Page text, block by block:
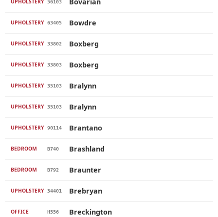
UPHOLSTERY 56103
UPHOLSTERY 63405 Bowdre
UPHOLSTERY 33802 Boxberg
UPHOLSTERY 33803 Boxberg
UPHOLSTERY 35103 Bralynn
UPHOLSTERY 35103 Bralynn
UPHOLSTERY 90114 Brantano
BEDROOM B740 Brashland
BEDROOM B792 Braunter
UPHOLSTERY 34401 Brebryan
OFFICE H556 Breckington